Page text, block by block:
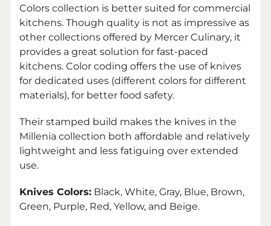
Colors collection is better suited for commercial
kitchens. Though quality is not as impressive as
other collections offered by Mercer Culinary, it
provides a great solution for fast-paced
kitchens. Color coding offers the use of knives
for dedicated uses (different colors for different
materials), for better food safety.
Their stamped build makes the knives in the
Millenia collection both affordable and relatively
lightweight and less fatiguing over extended
use.
Knives Colors: Black, White, Gray, Blue, Brown,
Green, Purple, Red, Yellow, and Beige.